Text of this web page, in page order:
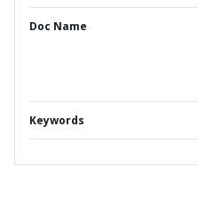
Doc Name
Keywords